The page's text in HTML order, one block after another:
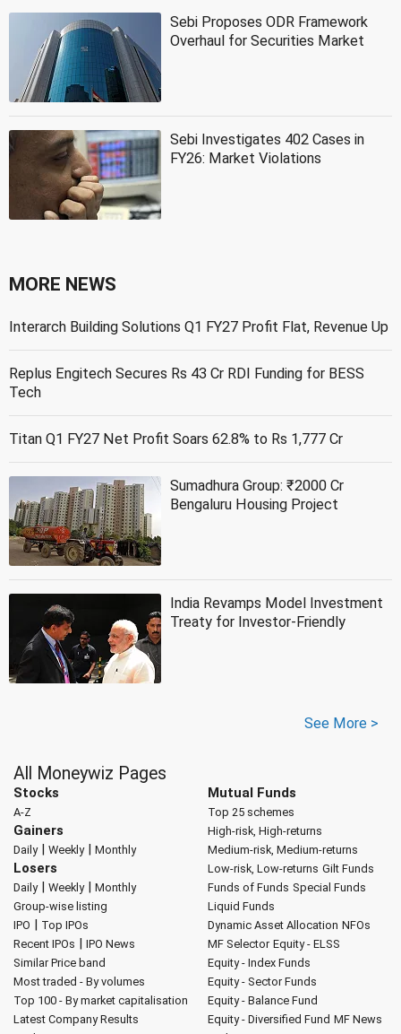
Sebi Proposes ODR Framework
Overhaul for Securities Market
Sebi Investigates 402 Cases in
FY26: Market Violations
MORE NEWS
Interarch Building Solutions Q1 FY27 Profit Flat, Revenue Up
Replus Engitech Secures Rs 43 Cr RDI Funding for BESS
Tech
Titan Q1 FY27 Net Profit Soars 62.8% to Rs 1,777 Cr
Sumadhura Group: ₹2000 Cr
Bengaluru Housing Project
India Revamps Model Investment
Treaty for Investor-Friendly
See More >
All Moneywiz Pages
Stocks
A-Z
Gainers
Daily| Weekly| Monthly
Losers
Daily| Weekly| Monthly
Group-wise listing
IPO | Top IPOs
Recent IPOs | IPO News
Similar Price band
Most traded - By volumes
Top 100 - By market capitalisation
Latest Company Results
Mutual Funds
Top 25 schemes
High-risk, High-returns
Medium-risk, Medium-returns
Low-risk, Low-returns Gilt Funds
Funds of Funds Special Funds
Liquid Funds
Dynamic Asset Allocation NFOs
MF Selector Equity - ELSS
Equity - Index Funds
Equity - Sector Funds
Equity - Balance Fund
Equity - Diversified Fund MF News